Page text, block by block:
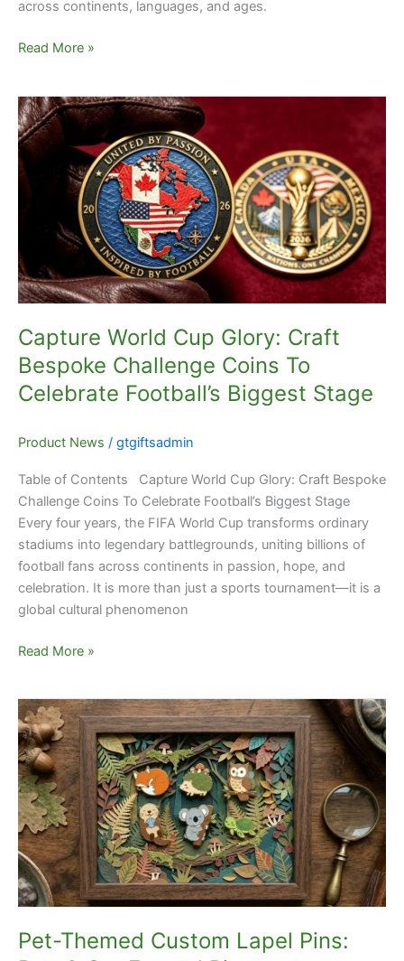
across continents, languages, and ages.
Read More »
Capture World Cup Glory: Craft
Bespoke Challenge Coins To
Celebrate Football’s Biggest Stage
Product News / gtgiftsadmin
Table of Contents Capture World Cup Glory: Craft Bespoke
Challenge Coins To Celebrate Football’s Biggest Stage
Every four years, the FIFA World Cup transforms ordinary
stadiums into legendary battlegrounds, uniting billions of
football fans across continents in passion, hope, and
celebration. It is more than just a sports tournament—it is a
global cultural phenomenon
Capture
World
Cup
Glory:
Challenge
Coins
To
Celebrate
Biggest
Stage
Read More »
Pet-Themed Custom Lapel Pins:
Pet-
Themed
Custom
Lapel
Pins:
Dog
&
Cat
Enamel
Pins
Personalized